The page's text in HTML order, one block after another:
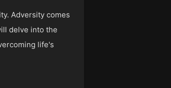
Adversity comes
delve into the
life's